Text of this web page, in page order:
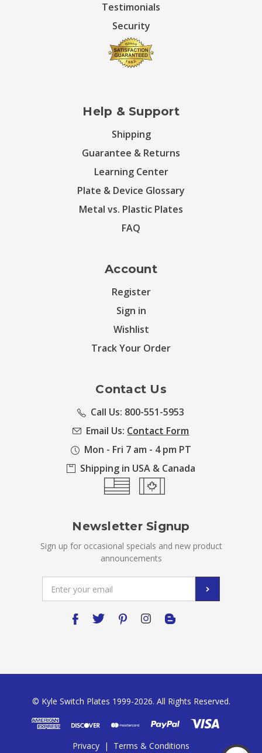
Testimonials
Security
Help & Support
Shipping
Guarantee & Returns
Learning Center
Plate & Device Glossary
Metal vs. Plastic Plates
FAQ
Account
Register
Sign in
Wishlist
Track Your Order
Contact Us
Call Us: 800-551-5953
Email Us: Contact Form
Mon - Fri 7 am - 4 pm PT
Shipping in USA & Canada
Newsletter Signup
Sign up for occasional specials and new product
announcements
Address
© Kyle Switch Plates 1999-2026. All Rights Reserved.
Privacy |
Terms & Conditions